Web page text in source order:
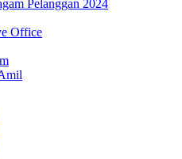
Pelanggan 2024
Office